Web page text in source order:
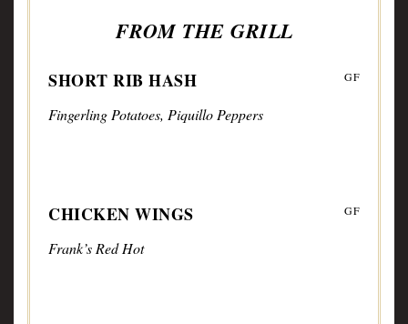
FROM THE GRILL
SHORT RIB HASH GF
Fingerling Potatoes, Piquillo Peppers
CHICKEN WINGS GF
Frank’s Red Hot